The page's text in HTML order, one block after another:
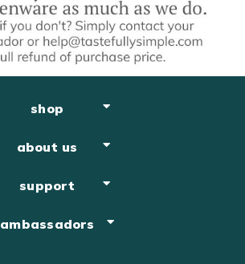
shop
about us
support
ambassadors